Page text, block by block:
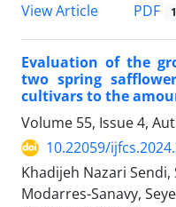
View Article
PDF
Evaluation of the
two spring
cultivars to the
Volume 55, Issue 4,
10.22059/
Khadijeh Nazari
Modarres-Sanavy,